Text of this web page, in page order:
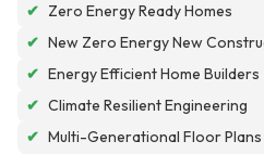
✔ Zero Energy Ready Homes
✔ New Zero Energy New
✔ Energy Efficient Home Builders
✔ Climate Resilient Engineering
✔ Multi-Generational Floor Plans